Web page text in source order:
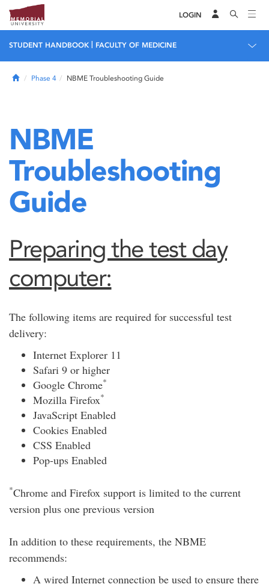
LOGIN
STUDENT HANDBOOK FACULTY OF MEDICINE
HomePhase 4 NBME Troubleshooting Guide
NBME
Troubleshooting
Guide
Preparing the test day
computer:
The following items are required for successful test
delivery:
Internet Explorer 11
Safari 9 or higher
Google Chrome*
Mozilla Firefox*
JavaScript Enabled
Cookies Enabled
CSS Enabled
Pop-ups Enabled
*Chrome and Firefox support is limited to the current
version plus one previous version
In addition to these requirements, the NBME
recommends:
A wired Internet connection be used to ensure there